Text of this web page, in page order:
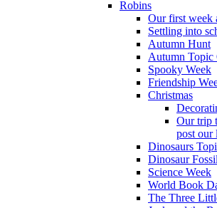
Robins
Our first week
Settling into
Autumn Hunt
Autumn Topic
Spooky Week
Friendship
Christmas
Our trip
post our
Dinosaurs
Dinosaur
Science Week
World Book
The Three